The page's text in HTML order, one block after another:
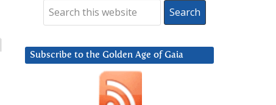
Subscribe to the Golden Age of Gaia